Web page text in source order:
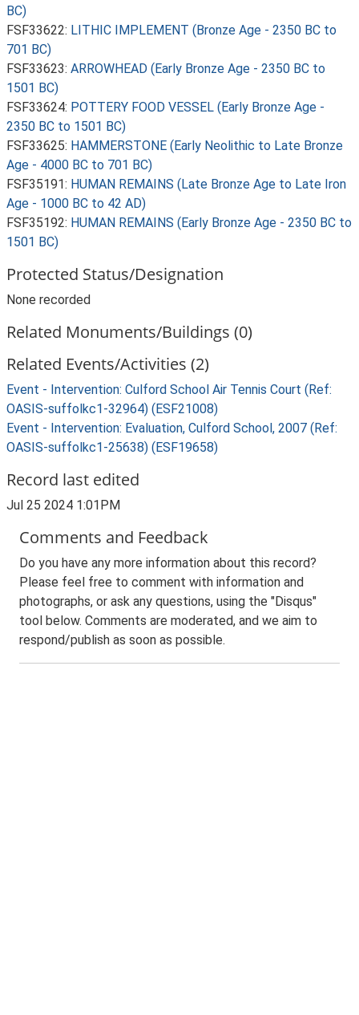
BC)
FSF33622: LITHIC IMPLEMENT (Bronze Age - 2350 BC to
701 BC)
FSF33623: ARROWHEAD (Early Bronze Age - 2350 BC to
1501 BC)
FSF33624: POTTERY FOOD VESSEL (Early Bronze Age -
2350 BC to 1501 BC)
FSF33625: HAMMERSTONE (Early Neolithic to Late Bronze
Age - 4000 BC to 701 BC)
FSF35191: HUMAN REMAINS (Late Bronze Age to Late Iron
Age - 1000 BC to 42 AD)
FSF35192: HUMAN REMAINS (Early Bronze Age - 2350 BC to
1501 BC)
Protected Status/Designation
None recorded
Related Monuments/Buildings (0)
Related Events/Activities (2)
Event - Intervention: Culford School Air Tennis Court (Ref:
OASIS-suffolkc1-32964) (ESF21008)
Event - Intervention: Evaluation, Culford School, 2007 (Ref:
OASIS-suffolkc1-25638) (ESF19658)
Record last edited
Jul 25 2024 1:01PM
Comments and Feedback
Do you have any more information about this record?
Please feel free to comment with information and
photographs, or ask any questions, using the "Disqus"
tool below. Comments are moderated, and we aim to
respond/publish as soon as possible.